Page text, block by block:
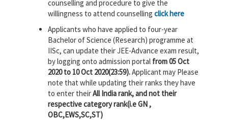
counselling and procedure to give the
willingness to attend counselling click here
Applicants who have applied to four-year
Bachelor of Science (Research) programme at
IISc, can update their JEE-Advance exam result,
by logging onto admission portal from 05 Oct
2020 to 10 Oct 2020(23:59).Applicant may Please
note that while updating their ranks they have
to enter theirAll India rank, and not their
respective category rank(i.e GN ,
OBC,EWS,SC,ST)